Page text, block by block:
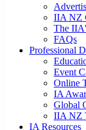
IIA NZ
The
FAQs
Professional
Event
Online
IA
Global
IIA NZ
IA Resources